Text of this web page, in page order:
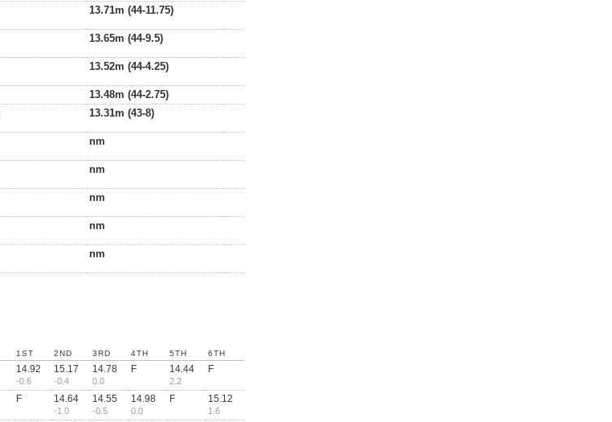
13.71m (44-11.75)
13.65m (44-9.5)
13.52m (44-4.25)
13.48m (44-2.75)
13.31m (43-8)
nm
nm
nm
nm
nm
1ST 2ND 3RD 4TH 5TH 6TH
14.92
-0.6
15.17
-0.4
14.78
0.0
F 14.44
2.2
F
F 14.64
-1.0
14.55
-0.5
14.98
0.0
F 15.12
1.6